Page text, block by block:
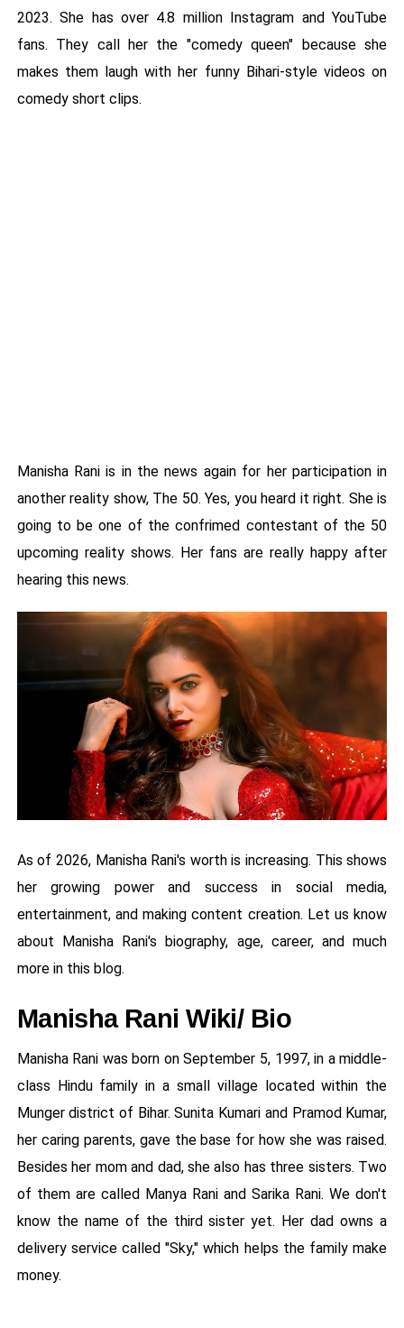
2023. She has over 4.8 million Instagram and YouTube
fans. They call her the "comedy queen" because she
makes them laugh with her funny Bihari-style videos on
comedy short clips.
Manisha Rani is in the news again for her participation in
another reality show, The 50. Yes, you heard it right. She is
going to be one of the confrimed contestant of the 50
upcoming reality shows. Her fans are really happy after
hearing this news.
As of 2026, Manisha Rani's worth is increasing. This shows
her growing power and success in social media,
entertainment, and making content creation. Let us know
about Manisha Rani's biography, age, career, and much
more in this blog.
Manisha Rani Wiki/ Bio
Manisha Rani was born on September 5, 1997, in a middle-
class Hindu family in a small village located within the
Munger district of Bihar. Sunita Kumari and Pramod Kumar,
her caring parents, gave the base for how she was raised.
Besides her mom and dad, she also has three sisters. Two
of them are called Manya Rani and Sarika Rani. We don't
know the name of the third sister yet. Her dad owns a
delivery service called "Sky," which helps the family make
money.